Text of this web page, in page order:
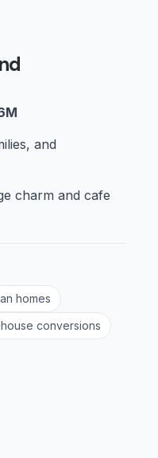
and
charm and cafe
homes
conversions